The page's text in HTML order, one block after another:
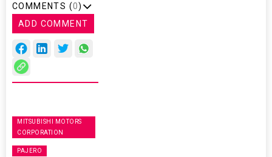
COMMENTS (0)
ADD COMMENT
MITSUBISHI MOTORS
CORPORATION
PAJERO